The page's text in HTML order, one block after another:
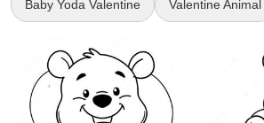
Baby Yoda Valentine Valentine Animal